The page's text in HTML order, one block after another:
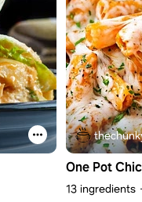
One Pot
13 ingredients